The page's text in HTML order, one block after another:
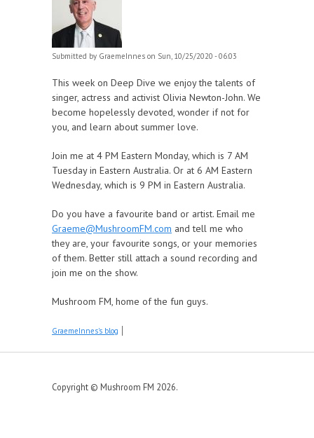
Submitted by GraemeInnes on Sun, 10/25/2020 - 06:03
This week on Deep Dive we enjoy the talents of
singer, actress and activist Olivia Newton-John. We
become hopelessly devoted, wonder if not for
you, and learn about summer love.
Join me at 4 PM Eastern Monday, which is 7 AM
Tuesday in Eastern Australia. Or at 6 AM Eastern
Wednesday, which is 9 PM in Eastern Australia.
Do you have a favourite band or artist. Email me
Graeme@MushroomFM.com and tell me who
they are, your favourite songs, or your memories
of them. Better still attach a sound recording and
join me on the show.
Mushroom FM, home of the fun guys.
GraemeInnes's blog
Copyright © Mushroom FM 2026.